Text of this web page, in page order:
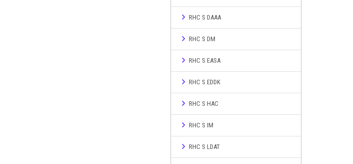
RHC S DAAA
RHC S DM
RHC S EASA
RHC S EDDK
RHC S HAC
RHC S IM
RHC S LDAT